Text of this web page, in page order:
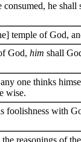
he shall
temple of God,
God, him shall
one thinks
wise.
foolishness with
reasonings of